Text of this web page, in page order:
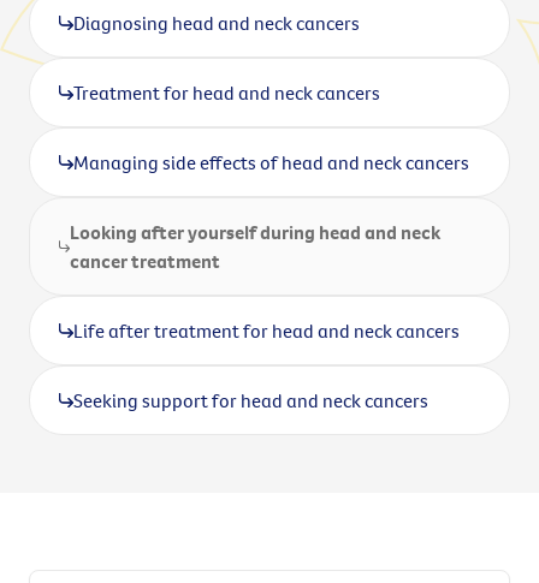
Diagnosing head and neck cancers
Treatment for head and neck cancers
Managing side effects of head and neck cancers
Looking after yourself during head and neck
cancer treatment
Life after treatment for head and neck cancers
Seeking support for head and neck cancers